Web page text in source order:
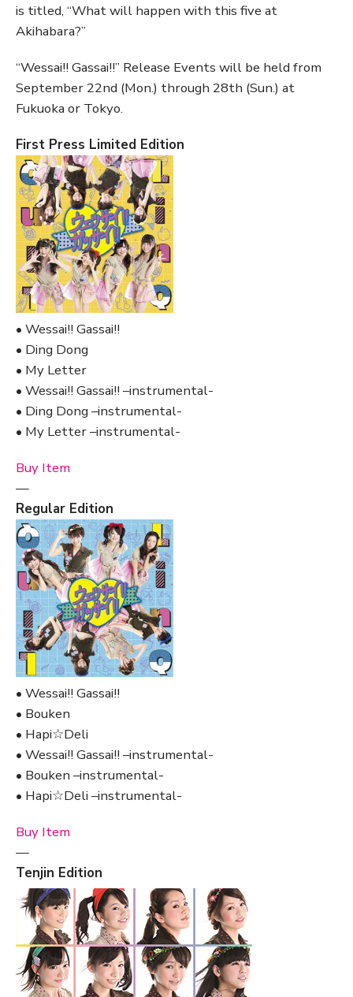
is titled, “What will happen with this five at
Akihabara?”
“Wessai!! Gassai!!” Release Events will be held from
September 22nd (Mon.) through 28th (Sun.) at
Fukuoka or Tokyo.
First Press Limited Edition
• Wessai!! Gassai!!
• Ding Dong
• My Letter
• Wessai!! Gassai!! –instrumental-
• Ding Dong –instrumental-
• My Letter –instrumental-
Buy Item
—
Regular Edition
• Wessai!! Gassai!!
• Bouken
• Hapi☆Deli
• Wessai!! Gassai!! –instrumental-
• Bouken –instrumental-
• Hapi☆Deli –instrumental-
Buy Item
—
Tenjin Edition